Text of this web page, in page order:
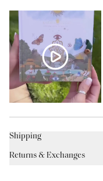
Shipping
Returns & Exchanges